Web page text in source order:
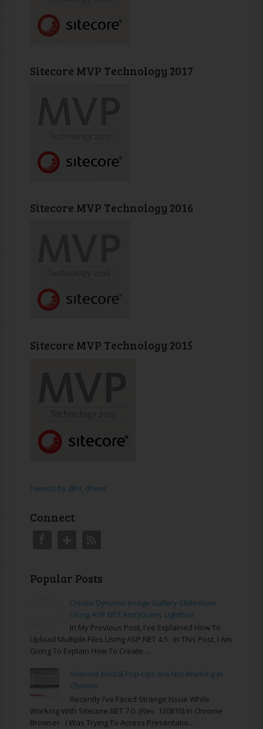
Sitecore MVP Technology 2017
Sitecore MVP Technology 2016
Sitecore MVP Technology 2015
Tweets by @hi_dheer
Connect
Popular Posts
Create Dynamic Image Gallery Slideshow
Using ASP.NET And JQuery Lightbox
In My Previous Post, I've Explained How To
Upload Multiple Files Using ASP.NET 4.5 . In This Post, I Am
Going To Explain How To Create ...
Sitecore Modal Pop-Ups Are Not Working In
Chrome
Recently I’ve Faced Strange Issue While
Working With Sitecore.NET 7.0. (rev. 130810) In Chrome
Browser. I Was Trying To Access Presentatio...